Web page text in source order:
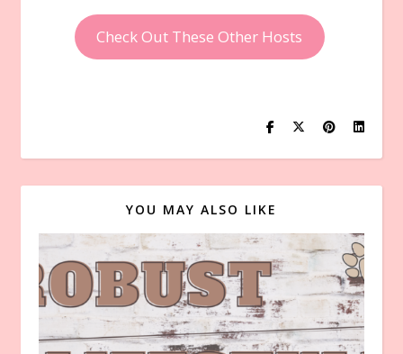
Check Out These Other Hosts
YOU MAY ALSO LIKE